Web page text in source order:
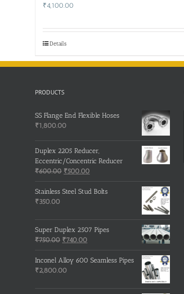
₹4,100.00
Details
PRODUCTS
SS Flange End Flexible Hoses
₹1,800.00
Duplex 2205 Reducer,
Eccentric/Concentric Reducer
₹600.00 Original
price
was:
₹500.00
price
is:
Stainless Steel Stud Bolts
₹350.00
Super Duplex 2507 Pipes
₹750.00 Original
price
was:
₹750.00.
₹740.00
price
is:
Inconel Alloy 600 Seamless Pipes
₹2,800.00